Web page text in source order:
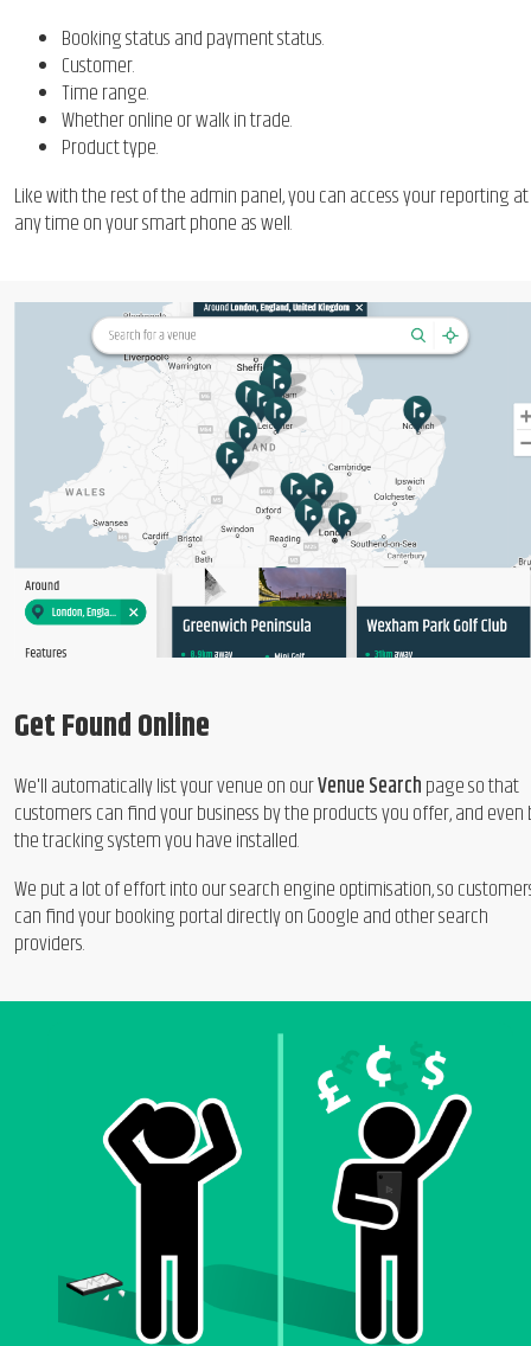
Booking status and payment status.
Customer.
Time range.
Whether online or walk in trade.
Product type.
Like with the rest of the admin panel, you can access your reporting at
any time on your smart phone as well.
Get Found Online
We'll automatically list your venue on ourVenue Searchpage so that
customers can find your business by the products you offer, and even
the tracking system you have installed.
We put a lot of effort into our search engine optimisation, so
can find your booking portal directly on Google and other search
providers.